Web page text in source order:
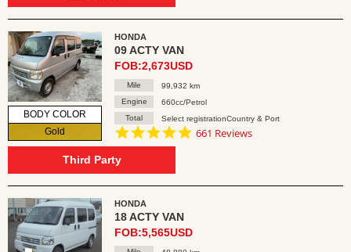
BODY COLOR
Gold
HONDA
09 ACTY VAN
FOB:2,673USD
Mile
99,932 km
Engine
660cc/Petrol
Total
Select registrationCountry & Port
4.8
661 Reviews
Third Party
HONDA
18 ACTY VAN
FOB:5,565USD